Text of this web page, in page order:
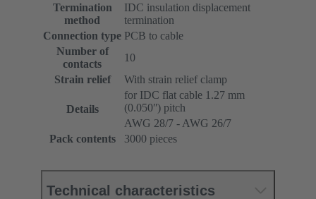
Termination
method
IDC insulation displacement
termination
Connection type PCB to cable
Number of
contacts
10
Strain relief
With strain relief clamp
Details
for IDC flat cable 1.27 mm
(0.050ʺ) pitch
AWG 28/7 - AWG 26/7
Pack contents
3000 pieces
Technical characteristics